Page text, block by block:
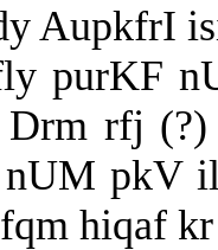
AupkfrI
purKF
rfj
pkV
hiqaf